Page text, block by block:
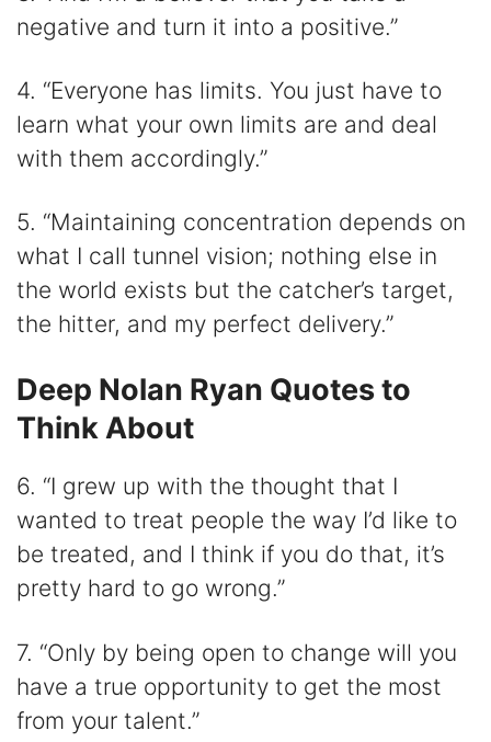
negative and turn it into a positive.”
4. “Everyone has limits. You just have to
learn what your own limits are and deal
with them accordingly.”
5. “Maintaining concentration depends on
what I call tunnel vision; nothing else in
the world exists but the catcher’s target,
the hitter, and my perfect delivery.”
Deep Nolan Ryan Quotes to
Think About
6. “I grew up with the thought that I
wanted to treat people the way I’d like to
be treated, and I think if you do that, it’s
pretty hard to go wrong.”
7. “Only by being open to change will you
have a true opportunity to get the most
from your talent.”